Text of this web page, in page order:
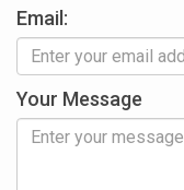
Email:
Your Message